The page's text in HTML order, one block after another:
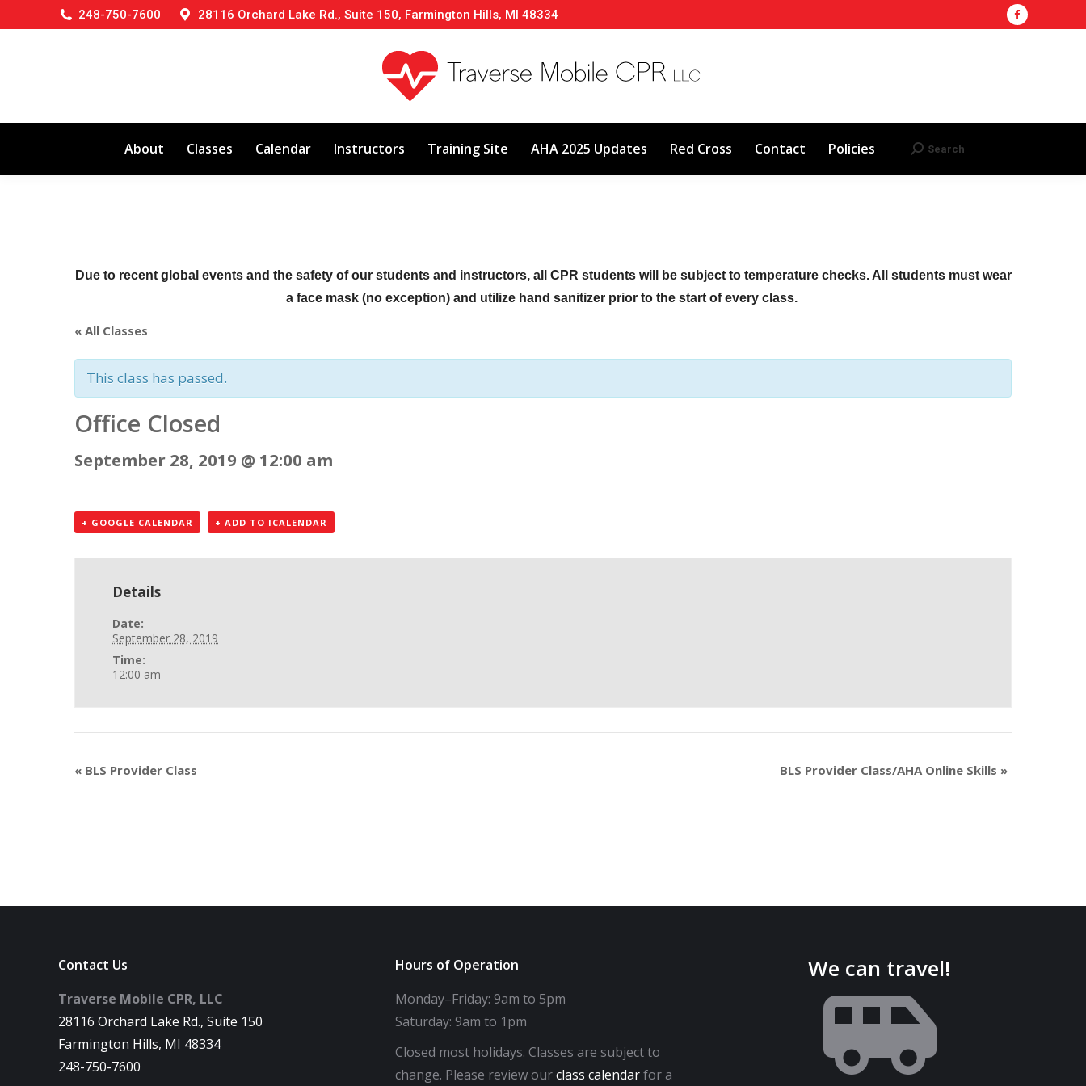
248-750-7600 28116 Orchard Lake Rd., Suite 150, Farmington Hills, MI 48334
Facebook
window
About Classes Calendar Instructors Training Site AHA 2025 Updates Red Cross Contact Policies Search:
Search
Due to recent global events and the safety of our students and instructors, all CPR students will be subject to temperature checks. All students must wear
a face mask (no exception) and utilize hand sanitizer prior to the start of every class.
« All Classes
This class has passed.
Office Closed
September 28, 2019 @ 12:00 am
+ GOOGLE CALENDAR + ADD TO ICALENDAR
Details
Date:
September 28, 2019
Time:
12:00 am
« BLS Provider Class BLS Provider Class/AHA Online Skills »
Contact Us
Traverse Mobile CPR, LLC
28116 Orchard Lake Rd., Suite 150
Farmington Hills, MI 48334
248-750-7600
Hours of Operation
Monday–Friday: 9am to 5pm
Saturday: 9am to 1pm
Closed most holidays. Classes are subject to
change. Please review ourclass calendarfor a
We can travel!
About Classes Calendar Instructors Training Site AHA 2025 Updates